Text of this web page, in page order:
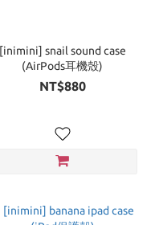
[inimini] snail sound case
(AirPods耳機殼)
NT$880